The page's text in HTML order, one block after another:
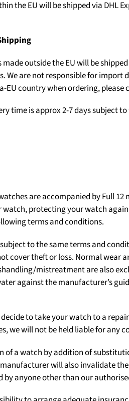
the EU will be shipped via DHL
outside the EU will be
We are not responsible for import
EU country when ordering, please
time is approx 2-7 days subject
are accompanied by Full
watch, protecting your watch
terms and conditions.
to the same terms and
cover theft or loss. Normal wear
mistreatment are also
against the manufacturer’s
decide to take your watch to a
we will not be held liable for any
of a watch by addition of
will also invalidate
by anyone other than our